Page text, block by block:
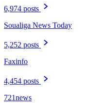
6,974 posts
Soualiga News Today
5,252 posts
Faxinfo
4,454 posts
721news